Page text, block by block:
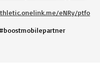
eNRy/ptfo